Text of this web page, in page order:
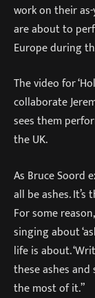
work on their
are about to
Europe during
The video for
collaborate
sees them
the UK.
As Bruce Soord
all be ashes.
For some
singing about
life is about.
these ashes and
the most of it.”